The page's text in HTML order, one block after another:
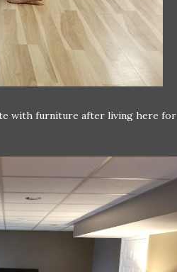
with furniture after living here for